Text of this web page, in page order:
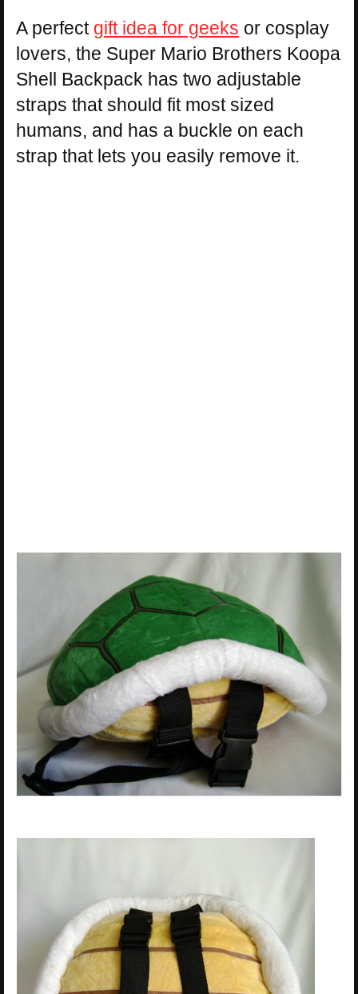
A perfect gift idea for geeks or cosplay
lovers, the Super Mario Brothers Koopa
Shell Backpack has two adjustable
straps that should fit most sized
humans, and has a buckle on each
strap that lets you easily remove it.